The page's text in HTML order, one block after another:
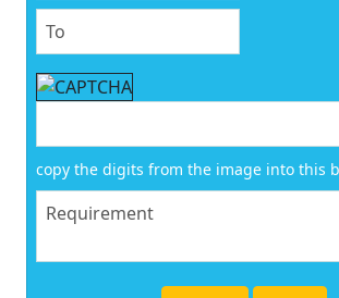
copy the digits from the image into this